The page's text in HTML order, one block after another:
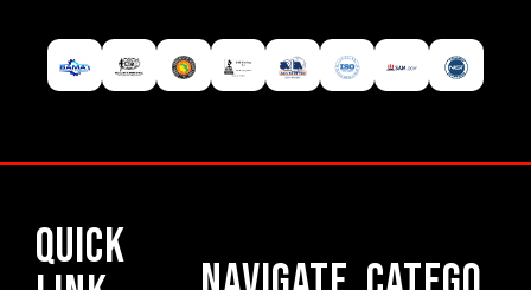
Quick